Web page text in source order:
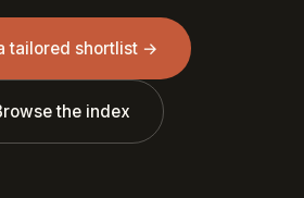
tailored shortlist →
the index